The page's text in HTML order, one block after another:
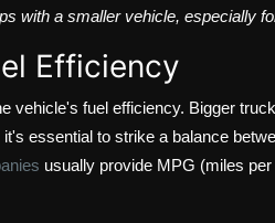
with a smaller vehicle, especially
Efficiency
vehicle's fuel efficiency. Bigger
essential to strike a balance
usually provide MPG (miles